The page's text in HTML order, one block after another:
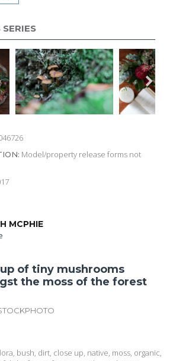
Model/property release forms not
MCPHIE
of tiny mushrooms
the moss of the forest
bush, dirt, close up, native, moss, organic,